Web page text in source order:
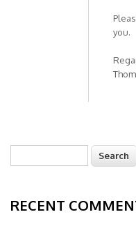
you.
Search form
RECENT